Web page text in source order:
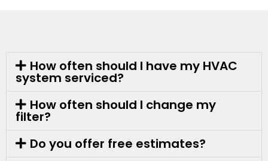
How often should I have my HVAC
system serviced?
How often should I change my
filter?
Do you offer free estimates?